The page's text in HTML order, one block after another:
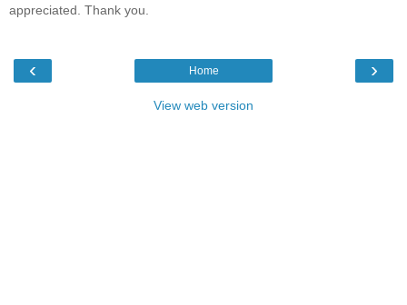
appreciated. Thank you.
‹ ›
Home
View web version